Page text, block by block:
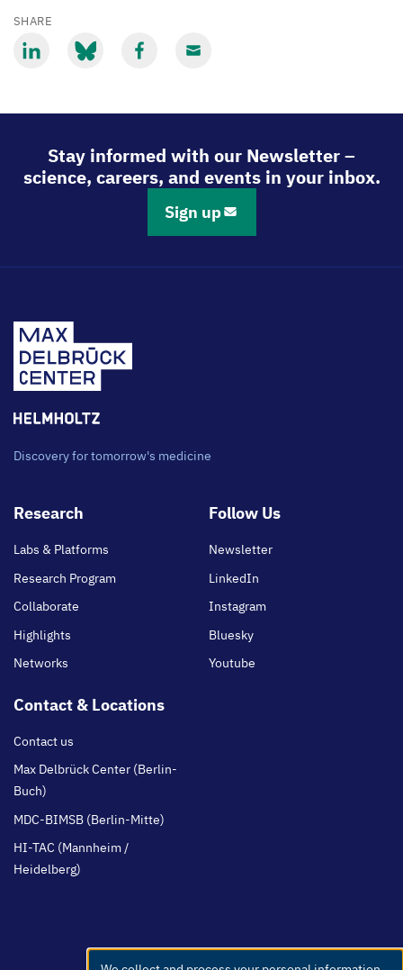
SHARE
Stay informed with our Newsletter –
science, careers, and events in your inbox.
Sign up
Discovery for tomorrow's medicine
Footer
Research
Labs & Platforms
Research Program
Collaborate
Highlights
Networks
Follow Us
Newsletter
LinkedIn
Instagram
Bluesky
Youtube
Contact & Locations
Contact us
Max Delbrück Center (Berlin-
Buch)
MDC-BIMSB (Berlin-Mitte)
HI-TAC (Mannheim /
Heidelberg)